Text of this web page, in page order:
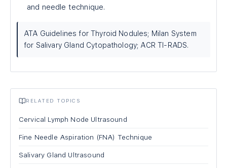
and needle technique.
ATA Guidelines for Thyroid Nodules; Milan System
for Salivary Gland Cytopathology; ACR TI-RADS.
RELATED TOPICS
Cervical Lymph Node Ultrasound
Fine Needle Aspiration (FNA) Technique
Salivary Gland Ultrasound